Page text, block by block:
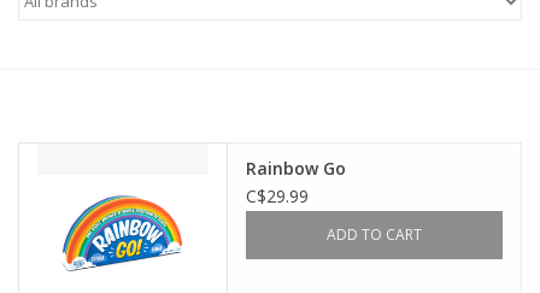
Brands
Rainbow Go
C$29.99
ADD TO CART